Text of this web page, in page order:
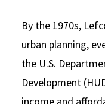
By the 1970s,
urban planning,
the U.S.
Development
income and